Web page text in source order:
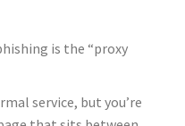
is the “proxy
service, but you’re